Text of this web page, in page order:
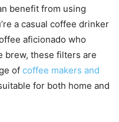
benefit from using
a casual coffee drinker
aficionado who
brew, these filters are
of coffee makers and
for both home and